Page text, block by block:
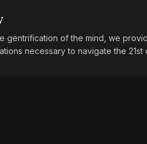
gentrification of the mind, we
necessary to navigate the 21st